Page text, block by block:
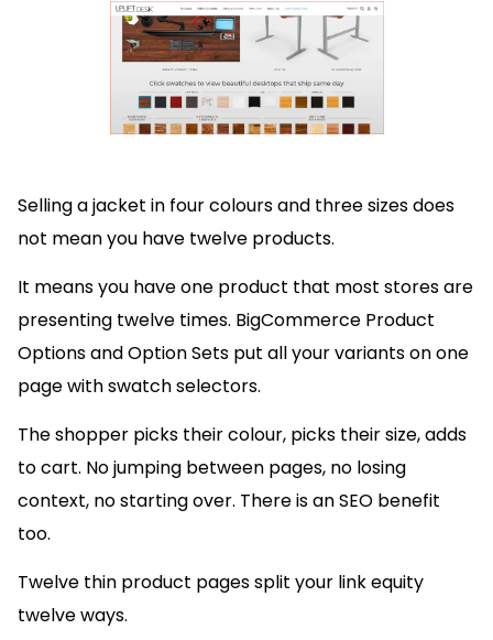
Selling a jacket in four colours and three sizes does
not mean you have twelve products.
It means you have one product that most stores are
presenting twelve times. BigCommerce Product
Options and Option Sets put all your variants on one
page with swatch selectors.
The shopper picks their colour, picks their size, adds
to cart. No jumping between pages, no losing
context, no starting over. There is an SEO benefit
too.
Twelve thin product pages split your link equity
twelve ways.